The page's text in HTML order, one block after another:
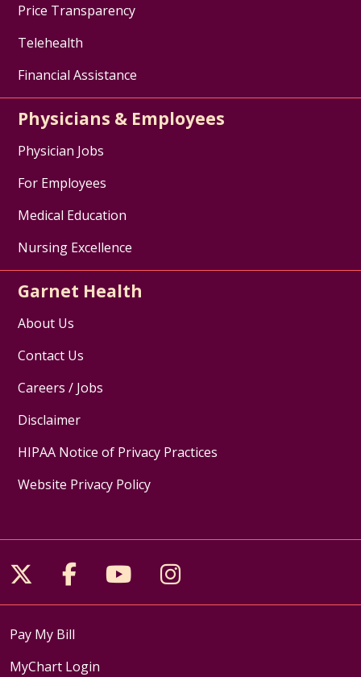
Price Transparency
Telehealth
Financial Assistance
Physicians & Employees
Physician Jobs
For Employees
Medical Education
Nursing Excellence
Garnet Health
About Us
Contact Us
Careers / Jobs
Disclaimer
HIPAA Notice of Privacy Practices
Website Privacy Policy
Follow us on X
Follow us on Facebook
Follow us on YouTube
Follow us on
Pay My Bill
MyChart Login